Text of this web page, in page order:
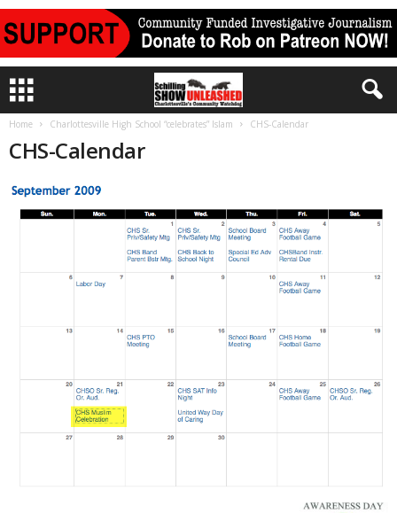
Home Charlottesville High School “celebrates” Islam CHS-Calendar
CHS-Calendar